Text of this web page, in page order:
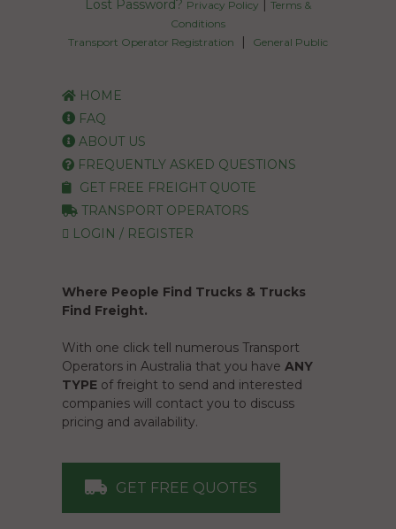
Lost Password? Privacy Policy | Terms &
Conditions
Transport Operator Registration
| General Public
HOME
FAQ
ABOUT US
FREQUENTLY ASKED QUESTIONS
GET FREE FREIGHT QUOTE
TRANSPORT OPERATORS
LOGIN / REGISTER
Where People Find Trucks & Trucks
Find Freight.
With one click tell numerous Transport
Operators in Australia that you have ANY
TYPE of freight to send and interested
companies will contact you to discuss
pricing and availability.
GET FREE QUOTES